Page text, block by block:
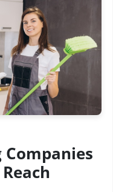
Companies